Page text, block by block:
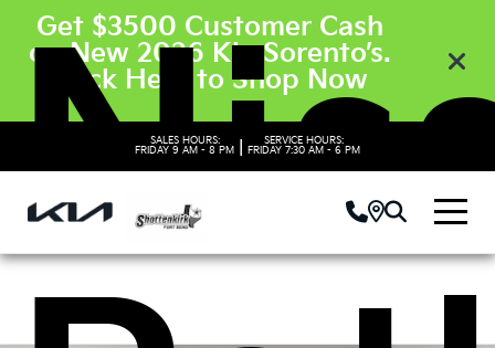
Get $3500 Customer Cash
on New 2026 Kia Sorento’s.
Click Here to Shop Now
SALES HOURS:
FRIDAY 9 AM - 8 PM
SERVICE HOURS:
FRIDAY 7:30 AM - 6 PM